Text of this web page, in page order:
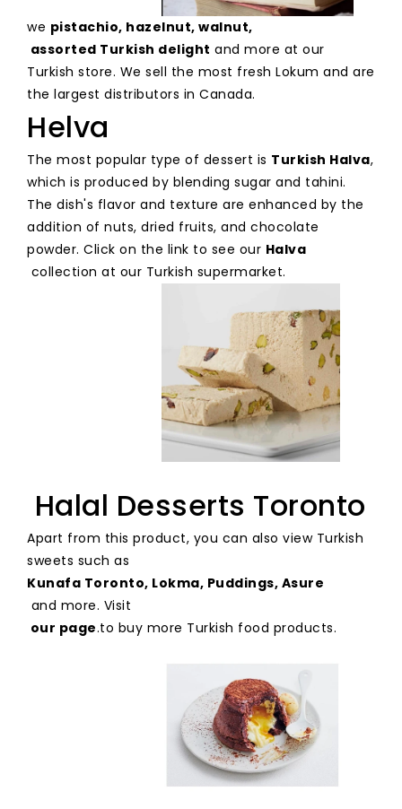
we pistachio, hazelnut, walnut,
assorted Turkish delight and more at our
Turkish store. We sell the most fresh Lokum and are
the largest distributors in Canada.
Helva
The most popular type of dessert is Turkish Halva,
which is produced by blending sugar and tahini.
The dish's flavor and texture are enhanced by the
addition of nuts, dried fruits, and chocolate
powder. Click on the link to see our Halva
collection at our Turkish supermarket.
Halal Desserts Toronto
Apart from this product, you can also view Turkish
sweets such as
Kunafa Toronto, Lokma, Puddings, Asure
and more. Visit
our page.to buy more Turkish food products.